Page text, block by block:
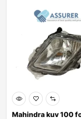
Mahindra kuv 100